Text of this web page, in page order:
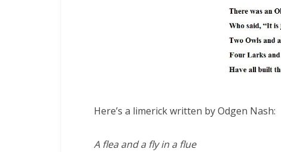
Here’s a limerick written by Odgen Nash:
A flea and a fly in a flue